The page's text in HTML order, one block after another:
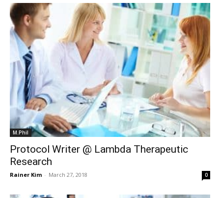
M.Phil
Protocol Writer @ Lambda Therapeutic
Research
Rainer Kim - March 27, 2018 0